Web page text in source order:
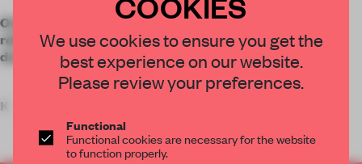
Overhauled by L.S. Design, Train Beach Club in Dubai
relies on a holistic material palette with humanized
detailing to unite four divergent spaces.
K
We use cookies to ensure you get the
best experience on our website.
Please review your preferences.
Functional
Functional cookies are necessary for the website
to function properly.